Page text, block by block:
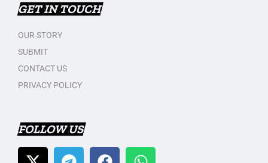
GET IN TOUCH
OUR STORY
SUBMIT
CONTACT US
PRIVACY POLICY
FOLLOW US